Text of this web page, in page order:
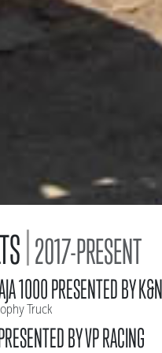
|2017-PRESENT
1000 PRESENTED BY K&N
Truck
BY VP RACING